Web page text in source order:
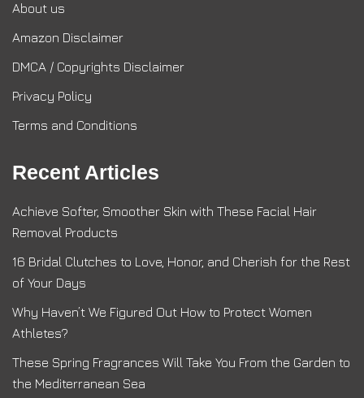
About us
Amazon Disclaimer
DMCA / Copyrights Disclaimer
Privacy Policy
Terms and Conditions
Recent Articles
Achieve Softer, Smoother Skin with These Facial Hair
Removal Products
16 Bridal Clutches to Love, Honor, and Cherish for the Rest
of Your Days
Why Haven’t We Figured Out How to Protect Women
Athletes?
These Spring Fragrances Will Take You From the Garden to
the Mediterranean Sea